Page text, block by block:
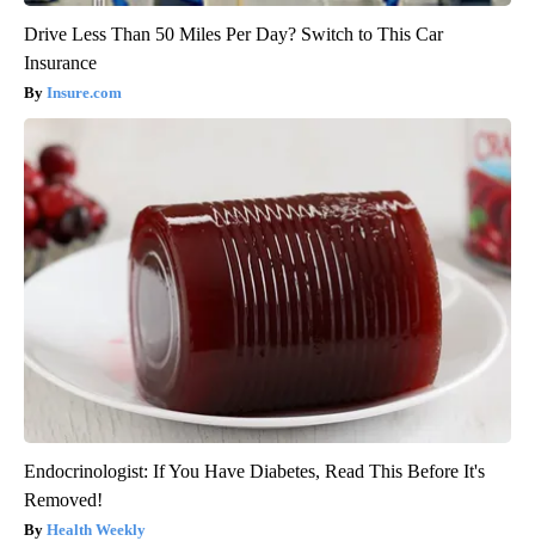
Drive Less Than 50 Miles Per Day? Switch to This Car
Insurance
Insure.com
Endocrinologist: If You Have Diabetes, Read This Before It's
Removed!
Health Weekly